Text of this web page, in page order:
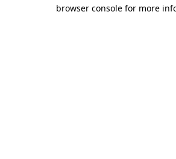
browser console for more